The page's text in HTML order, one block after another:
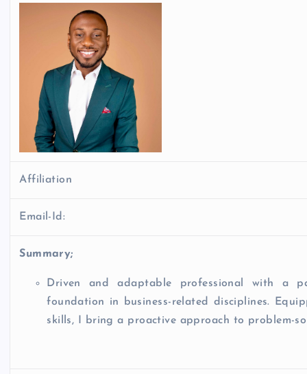
Affiliation
Email-Id:
Summary;
Driven and adaptable professional with a
foundation in business-related disciplines.
skills, I bring a proactive approach to problem-